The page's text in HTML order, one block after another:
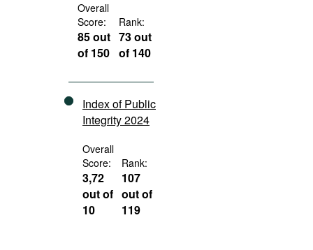
Overall
Score:
85 out
of 150
Rank:
73 out
of 140
Index of Public
Integrity 2024
Overall
Score:
3,72
out of
10
Rank:
107
out of
119